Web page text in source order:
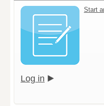
Start
Log in